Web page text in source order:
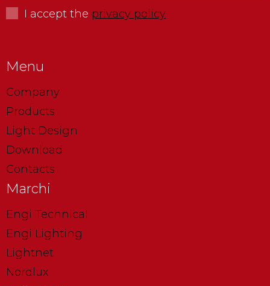
I accept the privacy policy
Menu
Company
Products
Light Design
Download
Contacts
Marchi
Engi Technical
Engi Lighting
Lightnet
Nordlux